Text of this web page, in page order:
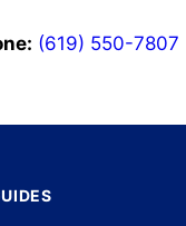
(619) 550-7807